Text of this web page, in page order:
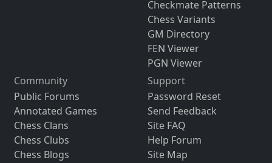
Checkmate Patterns
Chess Variants
GM Directory
FEN Viewer
PGN Viewer
Community
Public Forums
Annotated Games
Chess Clans
Chess Clubs
Chess Blogs
Support
Password Reset
Send Feedback
Site FAQ
Help Forum
Site Map